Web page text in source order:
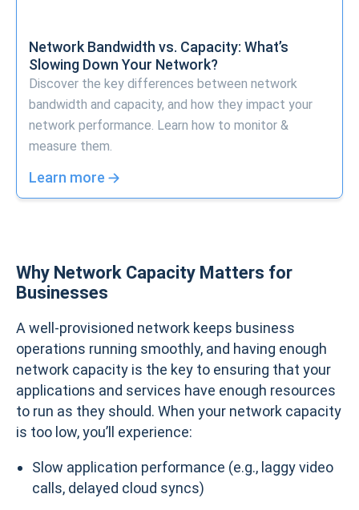
Network Bandwidth vs. Capacity: What’s
Slowing Down Your Network?
Discover the key differences between network
bandwidth and capacity, and how they impact your
network performance. Learn how to monitor &
measure them.
Learn more
Why Network Capacity Matters for
Businesses
A well-provisioned network keeps business
operations running smoothly, and having enough
network capacity is the key to ensuring that your
applications and services have enough resources
to run as they should. When your network capacity
is too low, you’ll experience:
Slow application performance (e.g., laggy video
calls, delayed cloud syncs)